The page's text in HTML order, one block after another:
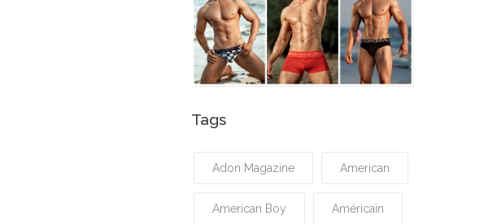
Tags
Adon Magazine American
American Boy Américain